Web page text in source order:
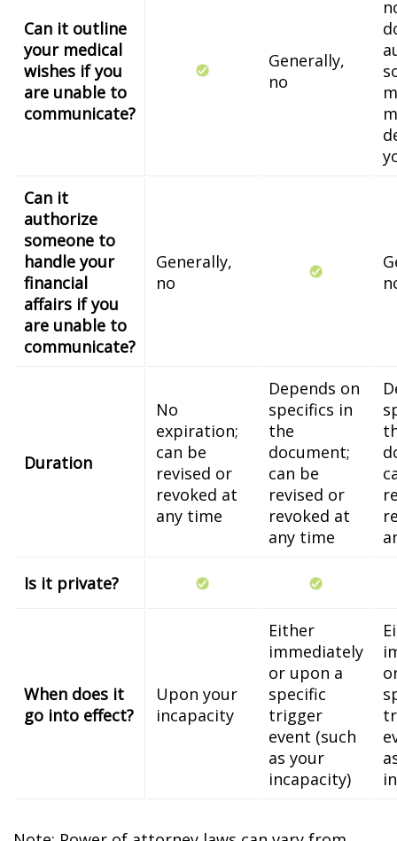
Can it outline
your medical
wishes if you
are unable to
communicate?
Generally,
no
Can it
authorize
someone to
handle your
financial
affairs if you
are unable to
communicate?
Generally,
no
Duration
No
expiration;
can be
revised or
revoked at
any time
Depends on
specifics in
the
document;
can be
revised or
revoked at
any time
Is it private?
When does it
go into effect?
Upon your
incapacity
Either
immediately
or upon a
specific
trigger
event (such
as your
incapacity)